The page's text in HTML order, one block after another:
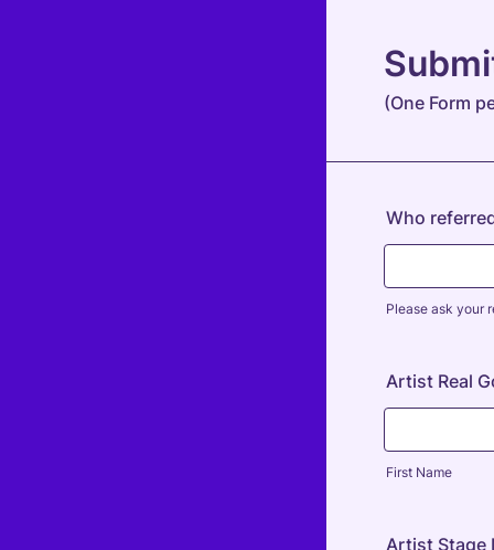
(One Form
Who
Please ask your
Artist Real
First Name
Artist Stage